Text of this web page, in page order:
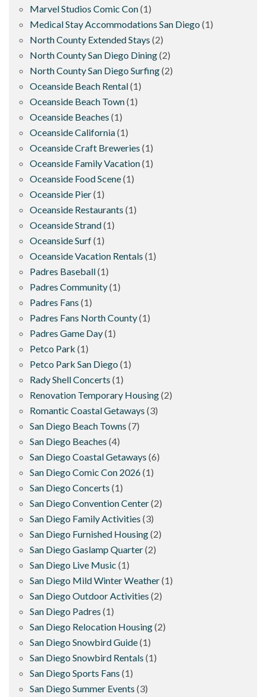
Marvel Studios Comic Con(1)
Medical Stay Accommodations San Diego (1)
North County Extended Stays (2)
North County San Diego Dining(2)
North County San Diego Surfing(2)
Oceanside Beach Rental(1)
Oceanside Beach Town(1)
Oceanside Beaches (1)
Oceanside California(1)
Oceanside Craft Breweries (1)
Oceanside Family Vacation(1)
Oceanside Food Scene(1)
Oceanside Pier(1)
Oceanside Restaurants (1)
Oceanside Strand(1)
Oceanside Surf(1)
Oceanside Vacation Rentals (1)
Padres Baseball(1)
Padres Community(1)
Padres Fans (1)
Padres Fans North County(1)
Padres Game Day(1)
Petco Park (1)
Petco Park San Diego (1)
Rady Shell Concerts (1)
Renovation Temporary Housing(2)
Romantic Coastal Getaways (3)
San Diego Beach Towns (7)
San Diego Beaches (4)
San Diego Coastal Getaways (6)
San Diego Comic Con 2026(1)
San Diego Concerts (1)
San Diego Convention Center(2)
San Diego Family Activities (3)
San Diego Furnished Housing(2)
San Diego Gaslamp Quarter(2)
San Diego Live Music (1)
San Diego Mild Winter Weather(1)
San Diego Outdoor Activities (2)
San Diego Padres (1)
San Diego Relocation Housing(2)
San Diego Snowbird Guide(1)
San Diego Snowbird Rentals (1)
San Diego Sports Fans (1)
San Diego Summer Events (3)